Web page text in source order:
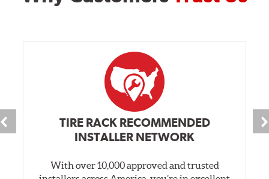
TIRE RACK RECOMMENDED
INSTALLER NETWORK
With over 10,000 approved and trusted